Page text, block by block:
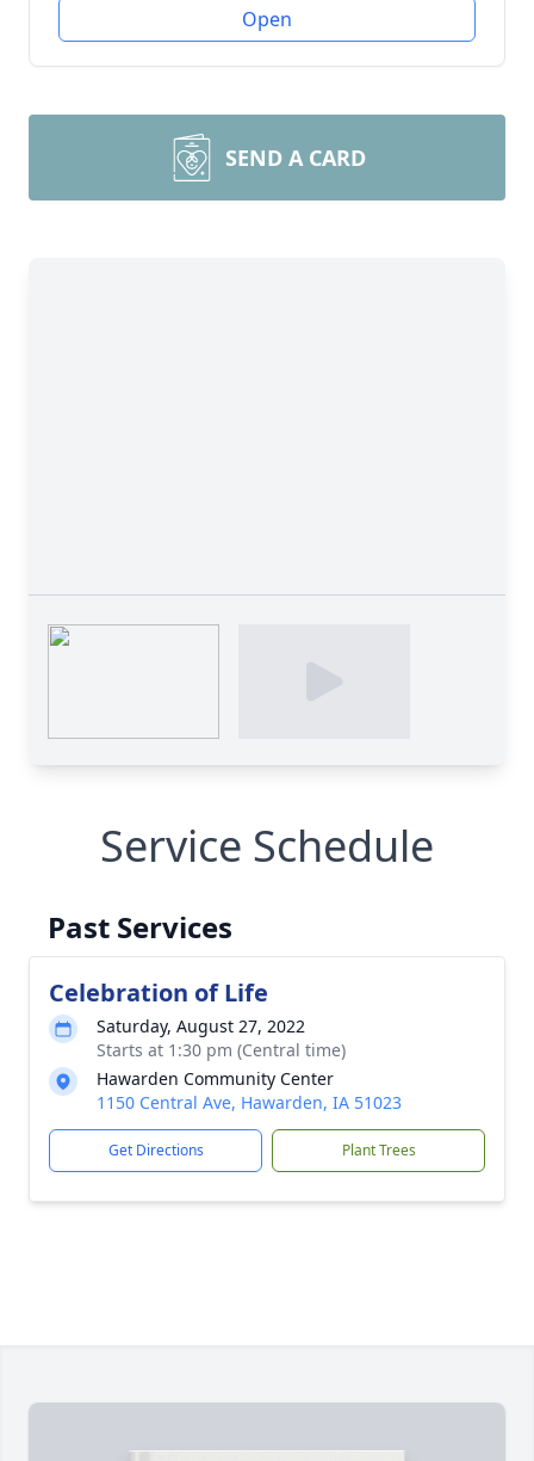
Open
SEND A CARD
Service Schedule
Past Services
Celebration of Life
Saturday, August 27, 2022
Starts at 1:30 pm (Central time)
Hawarden Community Center
1150 Central Ave, Hawarden, IA 51023
Get Directions Plant Trees